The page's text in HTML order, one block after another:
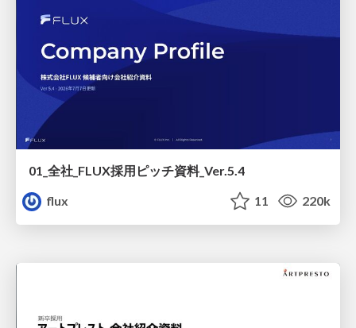
01_全社_FLUX採用ピッチ資料_Ver.5.4
flux
11 220k